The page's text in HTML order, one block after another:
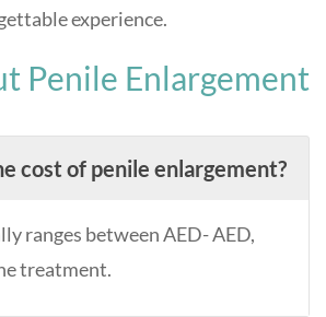
experience.
Penile Enlargement
cost of penile enlargement?
ranges between AED- AED,
treatment.